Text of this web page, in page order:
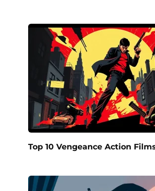
Top 10 Vengeance Action